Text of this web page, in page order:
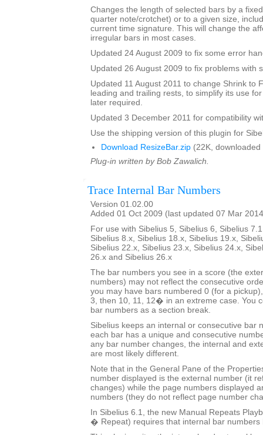
Changes the length of selected bars by a
quarter note/crotchet) or to a given size,
current time signature. This will change the
irregular bars in most cases.
Updated 24 August 2009 to fix some error
Updated 26 August 2009 to fix problems with
Updated 11 August 2011 to change Shrink to
leading and trailing rests, to simplify its use
later required.
Updated 3 December 2011 for compatibility
Use the shipping version of this plugin for
Download ResizeBar.zip (22K,
Plug-in written by Bob Zawalich.
Trace Internal Bar Numbers
Version 01.02.00
Added 01 Oct 2009 (last updated 07 Mar
For use with Sibelius 5, Sibelius 6, Sibelius
Sibelius 8.x, Sibelius 18.x, Sibelius 19.x,
Sibelius 22.x, Sibelius 23.x, Sibelius 24.x,
26.x and Sibelius 26.x
The bar numbers you see in a score (the
numbers) may not reflect the consecutive
you may have bars numbered 0 (for a
3, then 10, 11, 12� in an extreme case. You
bar numbers as a section break.
Sibelius keeps an internal or consecutive bar
each bar has a unique and consecutive
any bar number changes, the internal and
are most likely different.
Note that in the General Pane of the
number displayed is the external number (it
changes) while the page numbers displayed
numbers (they do not reflect page number
In Sibelius 6.1, the new Manual Repeats
� Repeat) requires that internal bar numbers